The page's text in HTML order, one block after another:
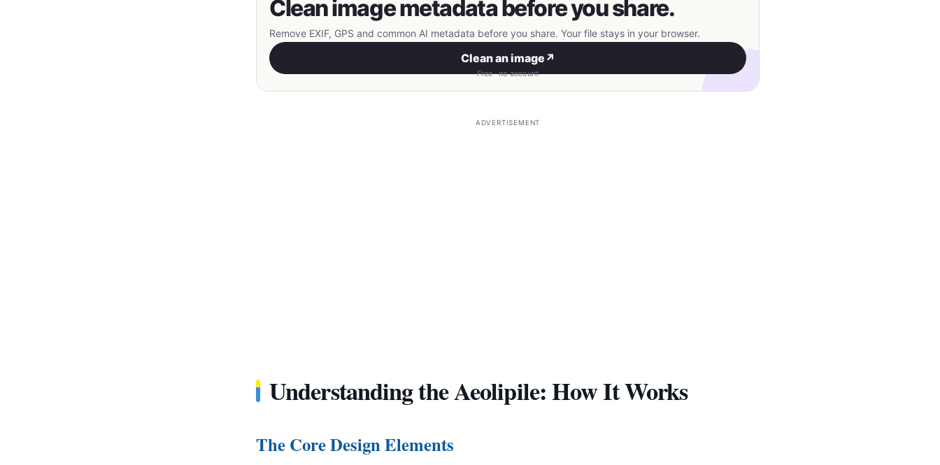
Clean image metadata before you share.
Remove EXIF, GPS and common AI metadata before you share. Your file stays in your browser.
Clean an image ↗
Free · no account
ADVERTISEMENT
Understanding the Aeolipile: How It Works
The Core Design Elements